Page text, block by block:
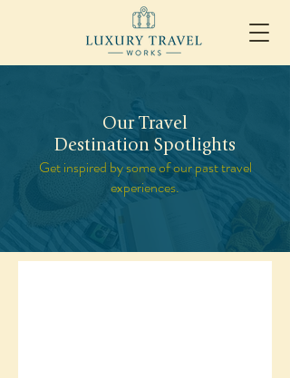
Our Travel
Destination Spotlights
Get inspired by some of our past travel
experiences.